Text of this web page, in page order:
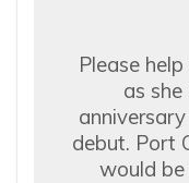
Please
as
debut. Port
would